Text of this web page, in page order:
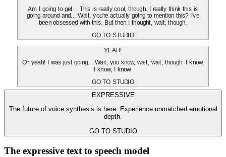
Am I going to get... This is really cool, though. I really think this is
going around and... Wait, you're actually going to mention this? I've
been obsessed with this. But then I thought, wait, though.
GO TO STUDIO
YEAH!
Oh yeah! I was just going... Wait, you know, wait, wait, though. I know,
I know, I know.
GO TO STUDIO
EXPRESSIVE
The future of voice synthesis is here. Experience unmatched emotional
depth.
GO TO STUDIO
The expressive text to speech model